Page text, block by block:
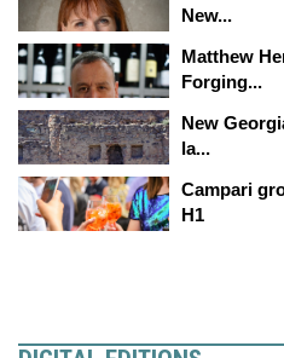
New...
Matthew
Forging...
New
la...
Campari
H1